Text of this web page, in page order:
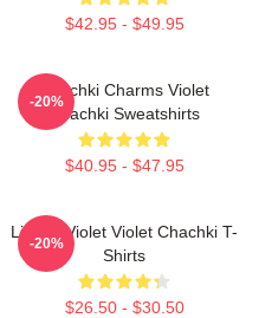
$42.95 - $49.95
Chachki Charms Violet
Chachki Sweatshirts
$40.95 - $47.95
-20%
Life Of Violet Violet Chachki T-
Shirts
$26.50 - $30.50
-20%